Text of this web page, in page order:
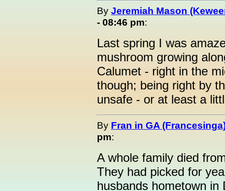
By Jeremiah Mason
- 08:46 pm:
Last spring I was
mushroom growing
Calumet - right in the
though; being right by
unsafe - or at least a
By Fran in GA
pm:
A whole family died
They had picked for
husbands hometown in